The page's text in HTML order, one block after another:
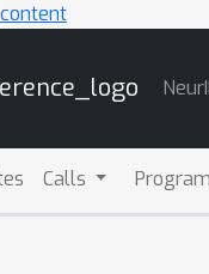
Calls